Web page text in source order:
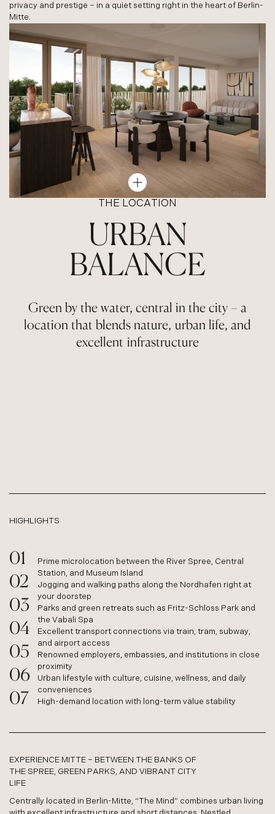
privacy and prestige – in a quiet setting right in the heart of Berlin-
Mitte.
THE LOCATION
URBAN
BALANCE
Green by the water, central in the city – a
location that blends nature, urban life, and
excellent infrastructure
HIGHLIGHTS
Prime microlocation between the River Spree, Central
Station, and Museum Island
Jogging and walking paths along the Nordhafen right at
your doorstep
Parks and green retreats such as Fritz-Schloss Park and
the Vabali Spa
Excellent transport connections via train, tram, subway,
and airport access
Renowned employers, embassies, and institutions in close
proximity
Urban lifestyle with culture, cuisine, wellness, and daily
conveniences
High-demand location with long-term value stability
EXPERIENCE MITTE – BETWEEN THE BANKS OF
THE SPREE, GREEN PARKS, AND VIBRANT CITY
LIFE
Centrally located in Berlin-Mitte, “The Mind” combines urban living